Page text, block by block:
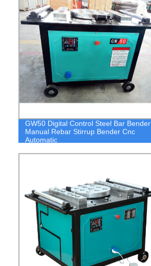
GW50 Digital Control Steel Bar Bender
Manual Rebar Stirrup Bender Cnc
Automatic